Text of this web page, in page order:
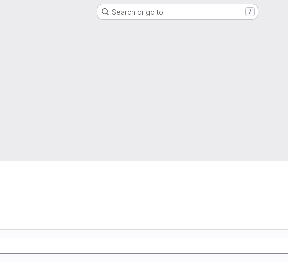
Search or go to… /